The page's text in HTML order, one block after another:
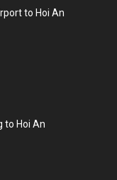
to Hoi An
to Hoi An